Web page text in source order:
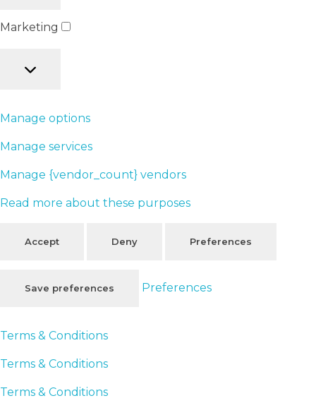
Marketing
Manage options
Manage services
Manage {vendor_count} vendors
Read more about these purposes
Accept Deny Preferences
Save preferences Preferences
Terms & Conditions
Terms & Conditions
Terms & Conditions